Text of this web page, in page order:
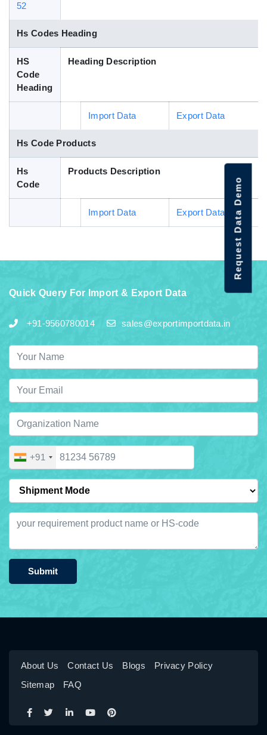
52
Hs Codes Heading
HS
Code
Heading
Heading Description
Import Data Export Data
Hs Code Products
Hs
Code
Products Description
Import Data Export Data
Quick Query For Import & Export Data
+91-9560780014 sales@exportimportdata.in
+91
Submit
About Us Contact Us Blogs
Privacy Policy
Sitemap
FAQ
Request Data Demo